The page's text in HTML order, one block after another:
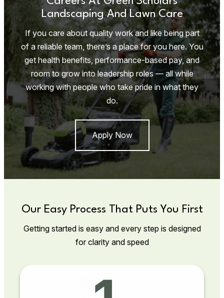
Landscaping And Lawn Care
If you care about quality work and like being part
of a reliable team, there’s a place for you here. You
get health benefits, performance-based pay, and
room to grow into leadership roles — all while
working with people who take pride in what they
do.
Apply Now
Our Easy Process That Puts You First
Getting started is easy and every step is designed
for clarity and speed